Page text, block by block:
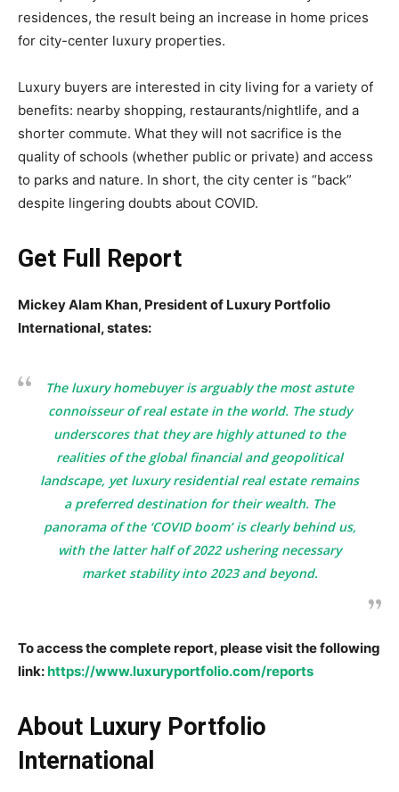
residences, the result being an increase in home prices
for city-center luxury properties.
Luxury buyers are interested in city living for a variety of
benefits: nearby shopping, restaurants/nightlife, and a
shorter commute. What they will not sacrifice is the
quality of schools (whether public or private) and access
to parks and nature. In short, the city center is “back”
despite lingering doubts about COVID.
Get Full Report
Mickey Alam Khan, President of Luxury Portfolio
International, states:
The luxury homebuyer is arguably the most astute
connoisseur of real estate in the world. The study
underscores that they are highly attuned to the
realities of the global financial and geopolitical
landscape, yet luxury residential real estate remains
a preferred destination for their wealth. The
panorama of the ‘COVID boom’ is clearly behind us,
with the latter half of 2022 ushering necessary
market stability into 2023 and beyond.
To access the complete report, please visit the following
link:https://www.luxuryportfolio.com/reports
About Luxury Portfolio
International